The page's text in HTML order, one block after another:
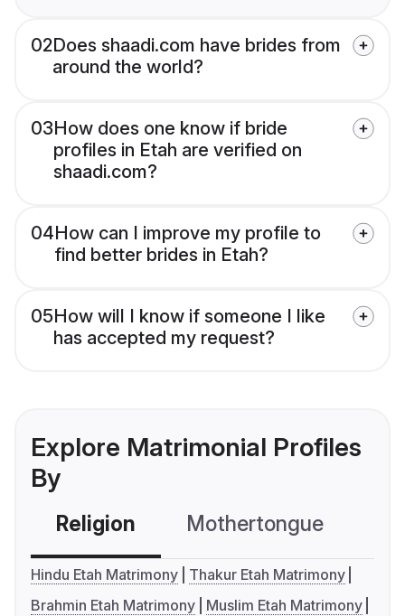
02Does shaadi.com have brides from
around the world?
03How does one know if bride
profiles in Etah are verified on
shaadi.com?
04How can I improve my profile to
find better brides in Etah?
05How will I know if someone I like
has accepted my request?
Explore Matrimonial Profiles
By
Religion Mothertongue
Hindu Etah Matrimony
Thakur Etah Matrimony
Brahmin Etah Matrimony
Muslim Etah Matrimony